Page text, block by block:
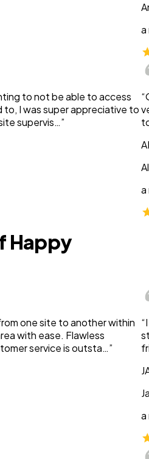
to not be able to access
to, I was super appreciative to
supervis…”
a
a
Happy
one site to another within
with ease. Flawless
service is outsta…”
a